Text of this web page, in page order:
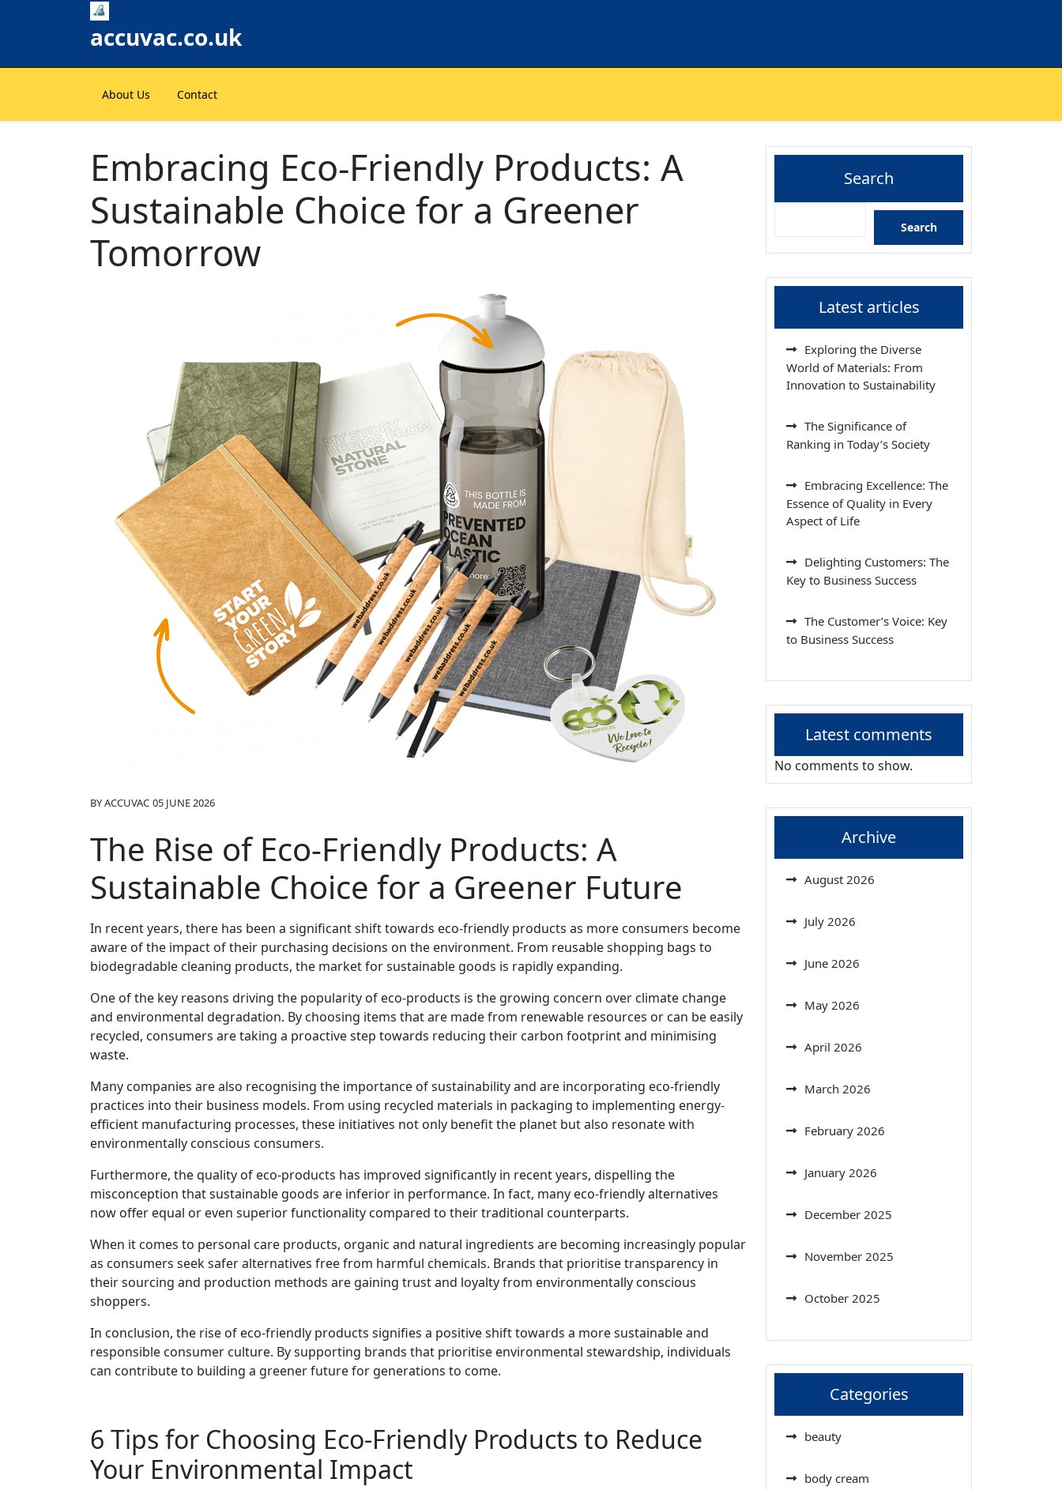
accuvac.co.uk
About Us Contact
Embracing Eco-Friendly Products: A
Sustainable Choice for a Greener
Tomorrow
BYACCUVAC 05 JUNE 2026
The Rise of Eco-Friendly Products: A
Sustainable Choice for a Greener Future
In recent years, there has been a significant shift towards eco-friendly products as more consumers become
aware of the impact of their purchasing decisions on the environment. From reusable shopping bags to
biodegradable cleaning products, the market for sustainable goods is rapidly expanding.
One of the key reasons driving the popularity of eco-products is the growing concern over climate change
and environmental degradation. By choosing items that are made from renewable resources or can be easily
recycled, consumers are taking a proactive step towards reducing their carbon footprint and minimising
waste.
Many companies are also recognising the importance of sustainability and are incorporating eco-friendly
practices into their business models. From using recycled materials in packaging to implementing energy-
efficient manufacturing processes, these initiatives not only benefit the planet but also resonate with
environmentally conscious consumers.
Furthermore, the quality of eco-products has improved significantly in recent years, dispelling the
misconception that sustainable goods are inferior in performance. In fact, many eco-friendly alternatives
now offer equal or even superior functionality compared to their traditional counterparts.
When it comes to personal care products, organic and natural ingredients are becoming increasingly popular
as consumers seek safer alternatives free from harmful chemicals. Brands that prioritise transparency in
their sourcing and production methods are gaining trust and loyalty from environmentally conscious
shoppers.
In conclusion, the rise of eco-friendly products signifies a positive shift towards a more sustainable and
responsible consumer culture. By supporting brands that prioritise environmental stewardship, individuals
can contribute to building a greener future for generations to come.
6 Tips for Choosing Eco-Friendly Products to Reduce
Your Environmental Impact
Search
Search
Latest articles
Exploring the Diverse
World of Materials: From
Innovation to Sustainability
The Significance of
Ranking in Today’s Society
Embracing Excellence: The
Essence of Quality in Every
Aspect of Life
Delighting Customers: The
Key to Business Success
The Customer’s Voice: Key
to Business Success
Latest comments
No comments to show.
Archive
August 2026
July 2026
June 2026
May 2026
April 2026
March 2026
February 2026
January 2026
December 2025
November 2025
October 2025
Categories
beauty
body cream